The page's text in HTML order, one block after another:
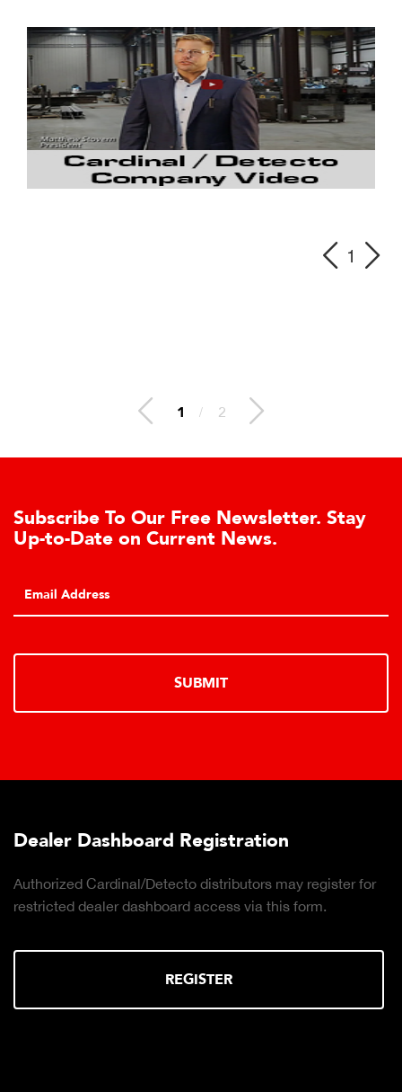
1
1 / 2
To Our Free Newsletter. Stay
to-Date on Current News.
SUBMIT
Dashboard Registration
Cardinal/Detecto distributors may register for
dealer dashboard access via this form.
REGISTER